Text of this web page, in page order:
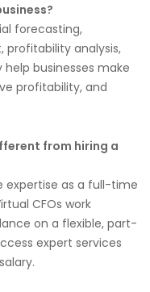
forecasting,
analysis,
businesses make
profitability, and
from hiring a
expertise as a full-time
CFOs work
on a flexible, part-
expert services